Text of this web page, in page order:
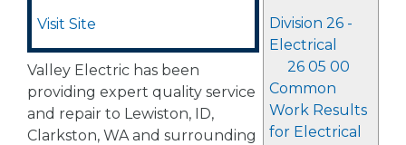
Division 26 -
Electrical
26 05 00
Common
Work Results
for Electrical
Visit Site
Valley Electric has been
providing expert quality service
and repair to Lewiston, ID,
Clarkston, WA and surrounding